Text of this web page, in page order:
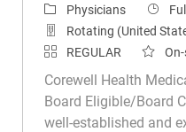
CategoryPhysicians Job
Rotating (United
REGULAR
Corewell Health
Board Eligible/Board
well-established and